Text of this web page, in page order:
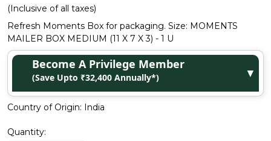
(Inclusive of all taxes)
Refresh Moments Box for packaging. Size: MOMENTS
MAILER BOX MEDIUM (11 X 7 X 3) - 1 U
Become A Privilege Member
(Save Upto ₹32,400 Annually*) ▼
Country of Origin: India
Quantity: